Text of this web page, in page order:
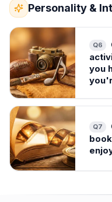
Personality &
Q6
you
Q7